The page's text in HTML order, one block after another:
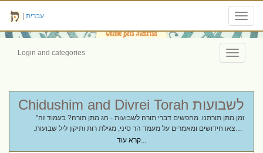
עברית
Toggle
Login and categories
Chidushim and Divrei Torah לשבועות
"זמן מתן תורתנו. מחפשים דברי תורה לשבועות - חג מתן תורה? בעמוד זה
תמצאו חידושים ומאמרים על מעמד הר סיני, מגילת רות ותיקון ליל שבועות.
ריכזנו עבורכם וורטים ושיחות שיעמיקו את הקשר שלכם לתורה ויהפכו את חג
הקציר לזמן של התעלות רוחנית."
קרא עוד...